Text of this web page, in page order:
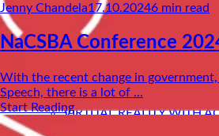
Services
ONLINE DESIGN
SELF BUILD HOUR
Self Build Seminars with
SELF BUILD HOMES
PASSIVE HOUSE DESIGN
HOUSE EXTENSIONS
VIRTUAL REALITY WITH
Jenny Chandela17.10.20246 min read
NaCSBA Conference
With the recent change in
Speech, there is a lot of ...
Start Reading